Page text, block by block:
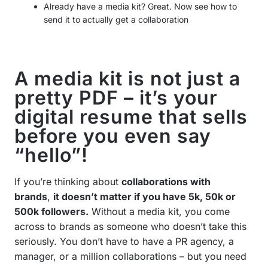
Already have a media kit? Great. Now see how to
send it to actually get a collaboration
A media kit is not just a
pretty PDF – it’s your
digital resume that sells
before you even say
“hello”!
If you’re thinking about collaborations with
brands, it doesn’t matter if you have 5k, 50k or
500k followers. Without a media kit, you come
across to brands as someone who doesn’t take this
seriously. You don’t have to have a PR agency, a
manager, or a million collaborations – but you need